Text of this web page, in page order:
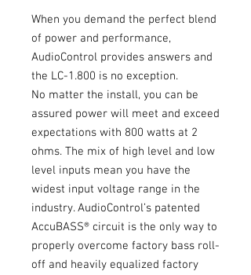
When you demand the perfect blend
of power and performance,
AudioControl provides answers and
the LC-1.800 is no exception.
No matter the install, you can be
assured power will meet and exceed
expectations with 800 watts at 2
ohms. The mix of high level and low
level inputs mean you have the
widest input voltage range in the
industry. AudioControl’s patented
AccuBASS® circuit is the only way to
properly overcome factory bass roll-
off and heavily equalized factory